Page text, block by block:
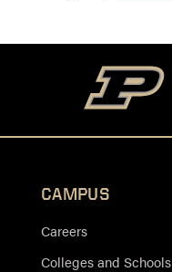
CAMPUS
Careers
Colleges and Schools